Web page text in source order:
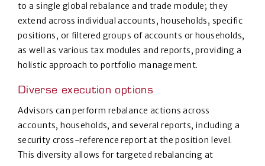
to a single global rebalance and trade module; they
extend across individual accounts, households, specific
positions, or filtered groups of accounts or households,
as well as various tax modules and reports, providing a
holistic approach to portfolio management.
Diverse execution options
Advisors can perform rebalance actions across
accounts, households, and several reports, including a
security cross-reference report at the position level.
This diversity allows for targeted rebalancing at